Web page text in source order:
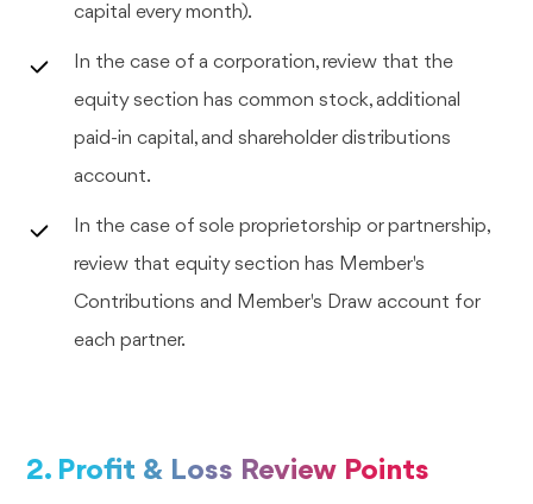
capital every month).
In the case of a corporation, review that the
equity section has common stock, additional
paid-in capital, and shareholder distributions
account.
In the case of sole proprietorship or partnership,
review that equity section has Member's
Contributions and Member's Draw account for
each partner.
2. Profit & Loss Review Points